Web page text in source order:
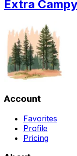
Extra Campy
Account
Favorites
Profile
Pricing